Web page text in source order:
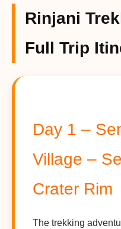
Rinjani
Full Trip
Day 1 –
Village –
Crater Rim
The trekking